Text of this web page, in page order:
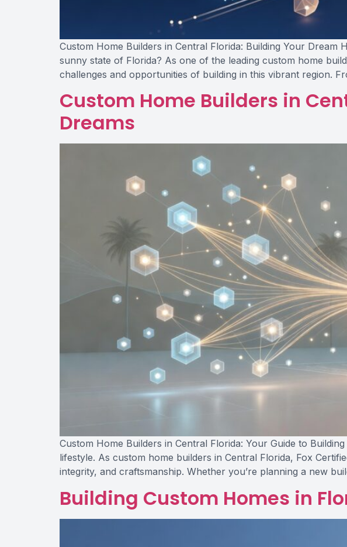
Custom Home Builders in Central Florida: Building Your
sunny state of Florida? As one of the leading custom home
challenges and opportunities of building in this vibrant region.
Custom Home Builders in
Dreams
Custom Home Builders in Central Florida: Your Guide to
lifestyle. As custom home builders in Central Florida, Fox
integrity, and craftsmanship. Whether you’re planning a new
Building Custom Homes in